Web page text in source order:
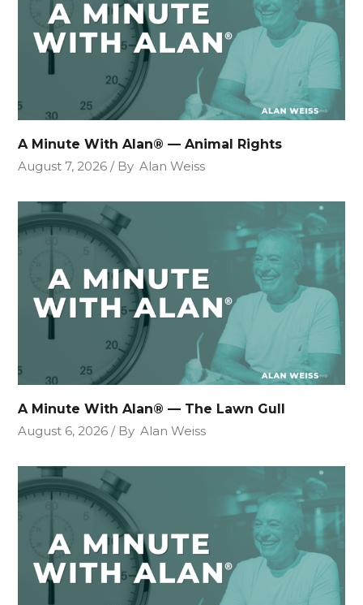
A Minute With Alan® — Animal Rights
August 7, 2026
By Alan Weiss
A Minute With Alan® — The Lawn Gull
August 6, 2026
By Alan Weiss